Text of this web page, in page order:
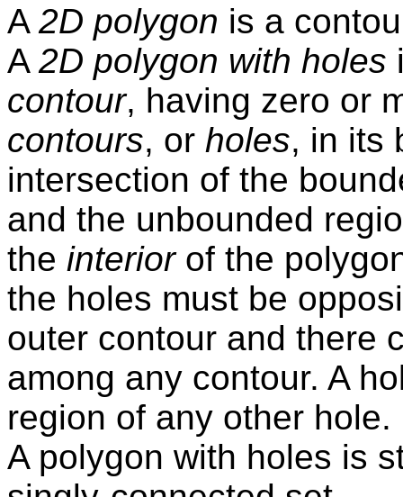
A 2D polygon is a
A 2D polygon with holes
contour, having zero or
contours, or holes, in its
intersection of the
and the unbounded
the interiorof the
the holes must be
outer contour and there
among any contour. A
region of any other hole.
A polygon with holes is